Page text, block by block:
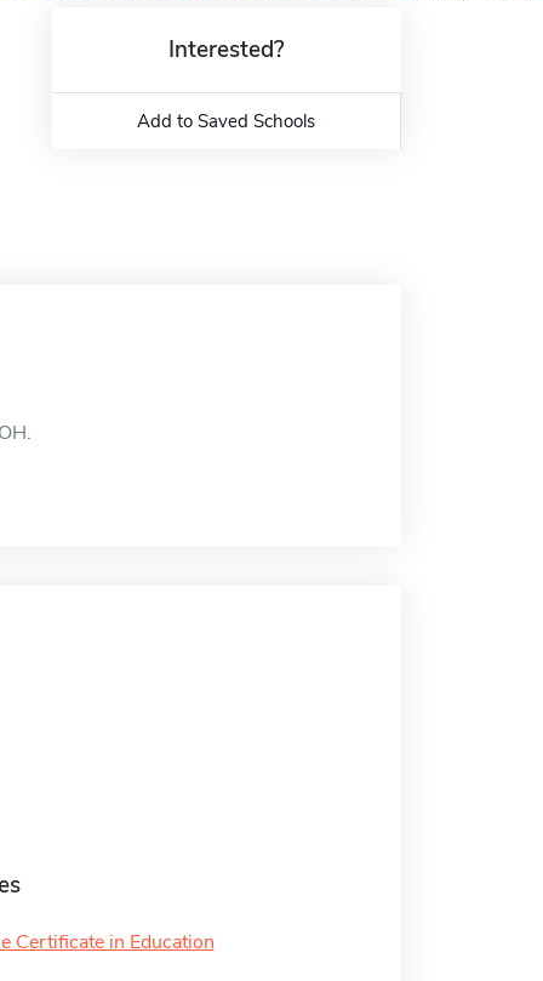
Interested?
Add to Saved Schools
Certificate in Education